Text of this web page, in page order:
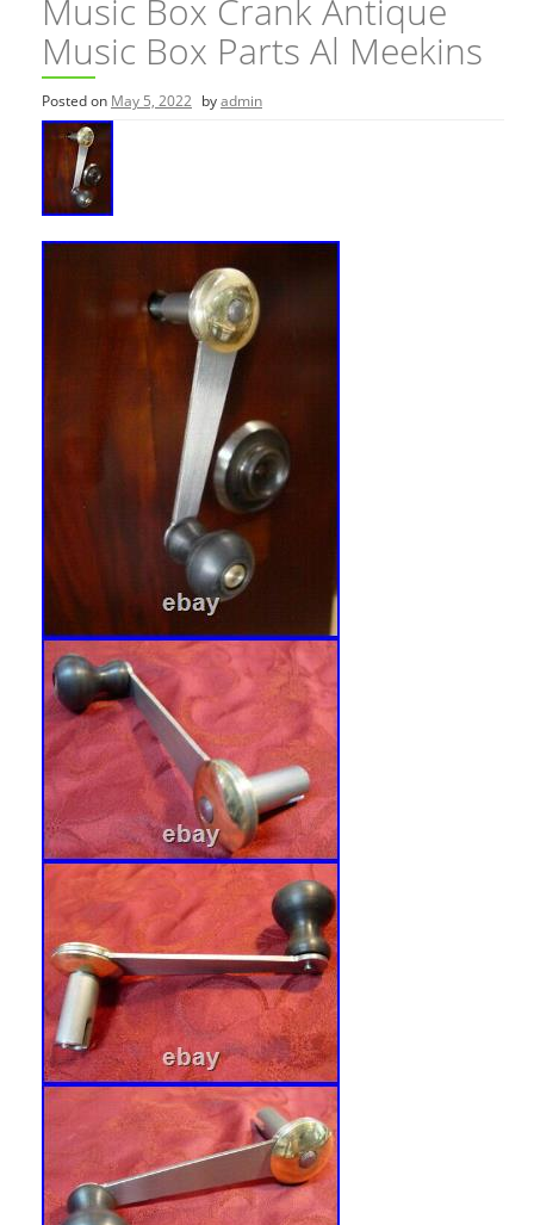
Music Box Crank Antique
Music Box Parts Al Meekins
Posted on May 5, 2022 byadmin